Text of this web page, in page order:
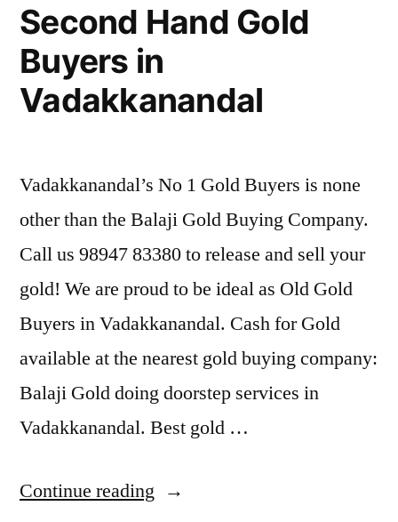
Second Hand Gold
Buyers in
Vadakkanandal
Vadakkanandal’s No 1 Gold Buyers is none
other than the Balaji Gold Buying Company.
Call us 98947 83380 to release and sell your
gold! We are proud to be ideal as Old Gold
Buyers in Vadakkanandal. Cash for Gold
available at the nearest gold buying company:
Balaji Gold doing doorstep services in
Vadakkanandal. Best gold …
Continue reading “Second